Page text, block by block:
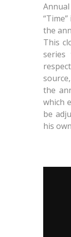
the
This
series
the
which
be
his